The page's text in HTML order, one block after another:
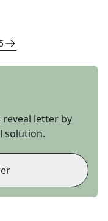
letter by
solution.